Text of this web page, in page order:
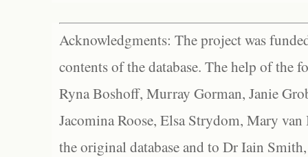
Acknowledgments: The project was
contents of the database. The help of the
Ryna Boshoff, Murray Gorman, Janie
Jacomina Roose, Elsa Strydom, Mary
the original database and to Dr Iain